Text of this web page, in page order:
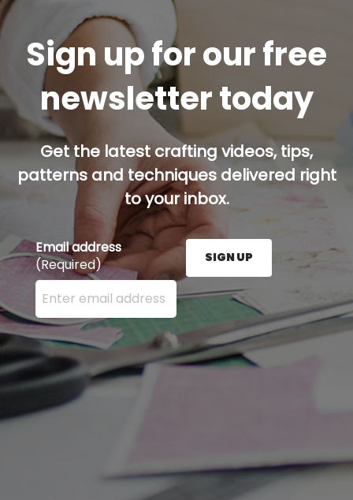
Sign up for our free
newsletter today
Get the latest crafting videos, tips,
patterns and techniques delivered right
to your inbox.
Email address
(Required)
Enter your email address here and press the Sign
SIGN UP